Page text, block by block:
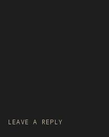
LEAVE A REPLY